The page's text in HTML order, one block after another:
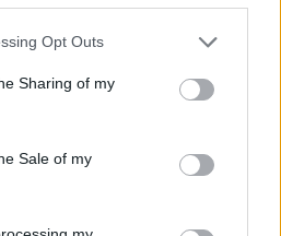
Opt Outs
Sharing of my
Sale of my
efforts by the Taliban to win
international donors at a
mired in a worsening
women wearing hijab is